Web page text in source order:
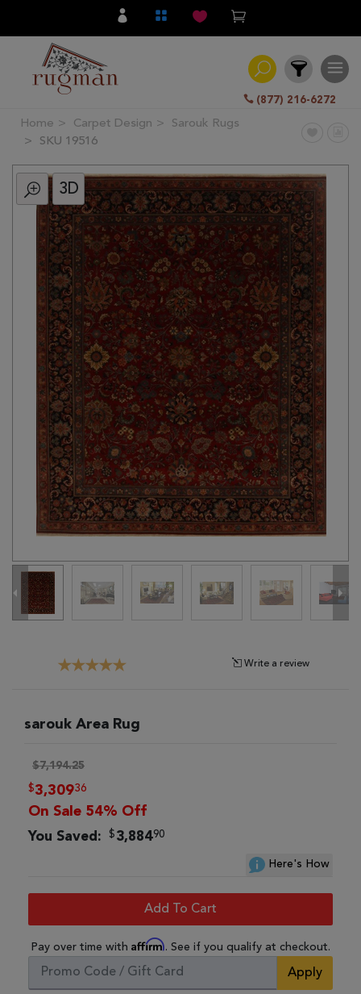
(877) 216-6272
Filter
All
Category
Knotted
Traditional
Transitional
Modern
Brands
Clearance
Need
Home Carpet Design
Sarouk Rugs
SKU 19516
3D
Write a review
sarouk Area Rug
$7,194.25
$3,30936
On Sale 54% Off
You Saved: $3,88490
Here's How
Add To Cart
Pay over time with Affirm. See if you qualify at checkout.
Apply